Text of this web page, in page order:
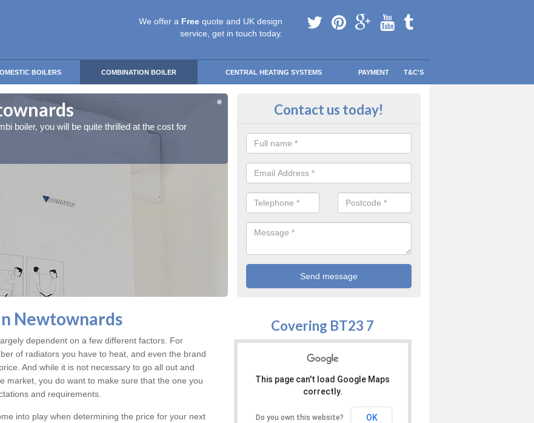
We offer a Free quote and UK design
service, get in touch today.
BOILERS COMBINATION BOILER CENTRAL HEATING SYSTEMS PAYMENT T&C'S
boiler, you will be quite thrilled at the cost for
Installation in Newtownards
installation.
Contact us today!
Newtownards
dependent on a few different factors. For
of radiators you have to heat, and even the brand
And while it is not necessary to go all out and
market, you do want to make sure that the one you
and requirements.
into play when determining the price for your next
Covering BT23 7
This page can't load Google Maps
correctly.
Do you own this website? OK